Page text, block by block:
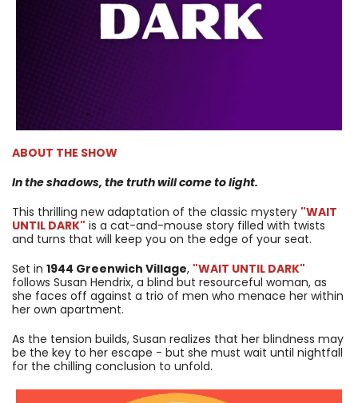
ABOUT THE SHOW
In the shadows, the truth will come to light.
This thrilling new adaptation of the classic mystery "WAIT
UNTIL DARK" is a cat-and-mouse story filled with twists
and turns that will keep you on the edge of your seat.
Set in 1944 Greenwich Village, "WAIT UNTIL DARK"
follows Susan Hendrix, a blind but resourceful woman, as
she faces off against a trio of men who menace her within
her own apartment.
As the tension builds, Susan realizes that her blindness may
be the key to her escape - but she must wait until nightfall
for the chilling conclusion to unfold.